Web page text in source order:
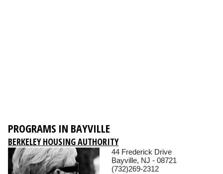
PROGRAMS IN BAYVILLE
BERKELEY HOUSING AUTHORITY
44 Frederick Drive
Bayville, NJ - 08721
(732)269-2312